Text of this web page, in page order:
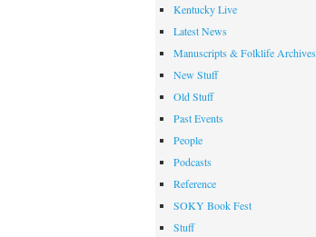
Kentucky Live
Latest News
Manuscripts & Folklife Archives
New Stuff
Old Stuff
Past Events
People
Podcasts
Reference
SOKY Book Fest
Stuff